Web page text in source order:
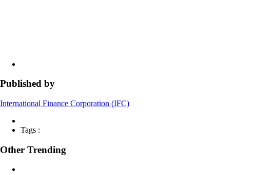
Published by
International Finance Corporation (IFC)
Tags :
Other Trending